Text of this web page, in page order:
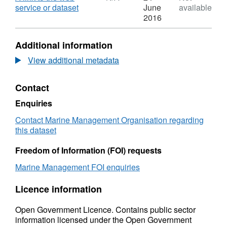
United
fleet
and
foreign
fleet
into
UK
by
port
2013
service or dataset,
N/A,
United
Kingdom
fleet
landings
UK
port
June
2016
available
Additional information
View additional metadata
Contact
Enquiries
Contact Marine Management Organisation regarding
this dataset
Freedom of Information (FOI) requests
Marine Management FOI enquiries
Licence information
Open Government Licence. Contains public sector
information licensed under the Open Government